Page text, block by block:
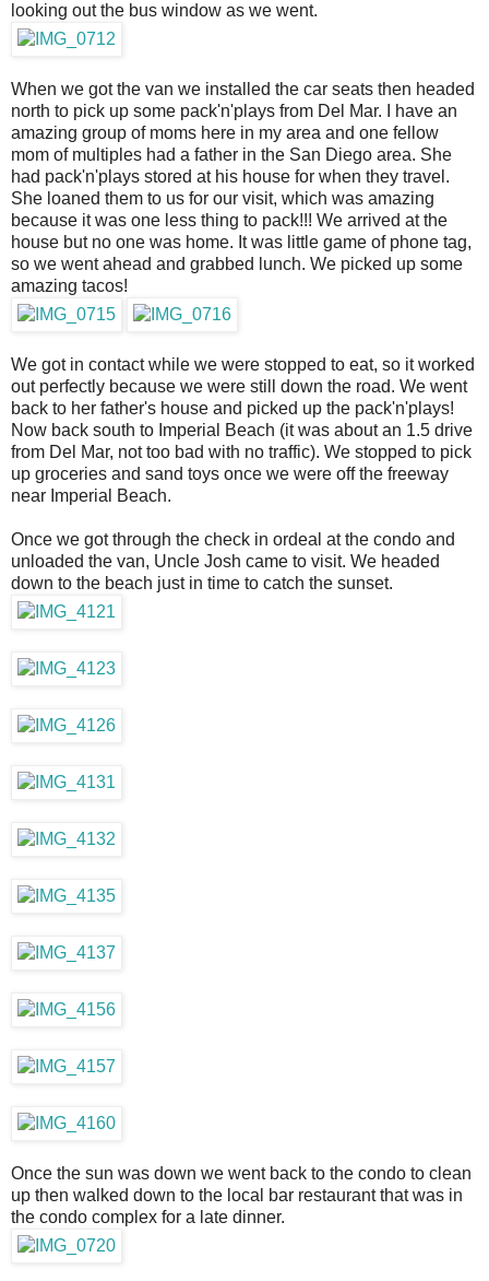
looking out the bus window as we went.
When we got the van we installed the car seats then headed
north to pick up some pack'n'plays from Del Mar. I have an
amazing group of moms here in my area and one fellow
mom of multiples had a father in the San Diego area. She
had pack'n'plays stored at his house for when they travel.
She loaned them to us for our visit, which was amazing
because it was one less thing to pack!!! We arrived at the
house but no one was home. It was little game of phone tag,
so we went ahead and grabbed lunch. We picked up some
amazing tacos!
We got in contact while we were stopped to eat, so it worked
out perfectly because we were still down the road. We went
back to her father's house and picked up the pack'n'plays!
Now back south to Imperial Beach (it was about an 1.5 drive
from Del Mar, not too bad with no traffic). We stopped to pick
up groceries and sand toys once we were off the freeway
near Imperial Beach.
Once we got through the check in ordeal at the condo and
unloaded the van, Uncle Josh came to visit. We headed
down to the beach just in time to catch the sunset.
Once the sun was down we went back to the condo to clean
up then walked down to the local bar restaurant that was in
the condo complex for a late dinner.